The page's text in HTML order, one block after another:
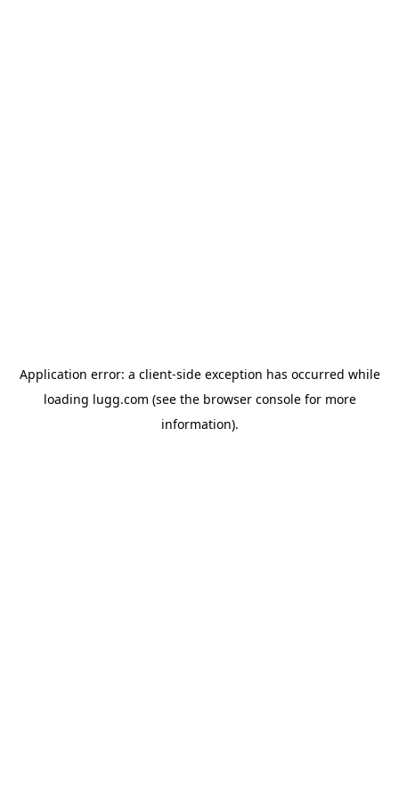
Application error: a client-side exception has occurred while
loading lugg.com (see the browser consolefor more
information).